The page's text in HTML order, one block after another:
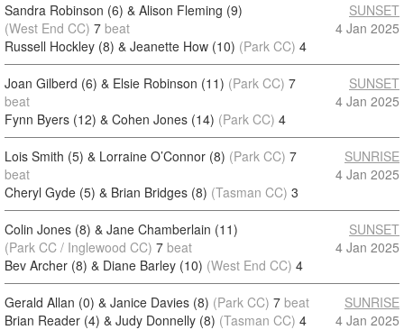
Sandra Robinson (6) & Alison Fleming (9)
(West End CC) 7 beat
Russell Hockley (8) & Jeanette How (10) (Park CC) 4
SUNSET
4 Jan 2025
Joan Gilberd (6) & Elsie Robinson (11) (Park CC) 7
beat
Fynn Byers (12) & Cohen Jones (14) (Park CC) 4
SUNSET
4 Jan 2025
Lois Smith (5) & Lorraine O’Connor (8) (Park CC) 7
beat
Cheryl Gyde (5) & Brian Bridges (8) (Tasman CC) 3
SUNRISE
4 Jan 2025
Colin Jones (8) & Jane Chamberlain (11)
(Park CC / Inglewood CC) 7 beat
Bev Archer (8) & Diane Barley (10) (West End CC) 4
SUNSET
4 Jan 2025
Gerald Allan (0) & Janice Davies (8) (Park CC) 7 beat
Brian Reader (4) & Judy Donnelly (8) (Tasman CC) 4
SUNRISE
4 Jan 2025